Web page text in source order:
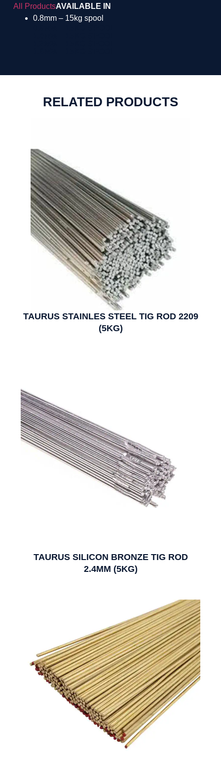
All ProductsAVAILABLE IN
0.8mm – 15kg spool
RELATED PRODUCTS
TAURUS STAINLES STEEL TIG ROD 2209
(5KG)
TAURUS SILICON BRONZE TIG ROD
2.4MM (5KG)